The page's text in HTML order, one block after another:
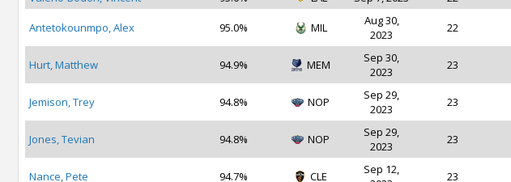
Antetokounmpo, Alex 95.0% MIL
Aug 30,
2023
22
Hurt, Matthew 94.9% MEM
Sep 30,
2023
23
Jemison, Trey 94.8% NOP
Sep 29,
2023
23
Jones, Tevian 94.8% NOP
Sep 29,
2023
23
Nance, Pete 94.7% CLE
Sep 12,
23